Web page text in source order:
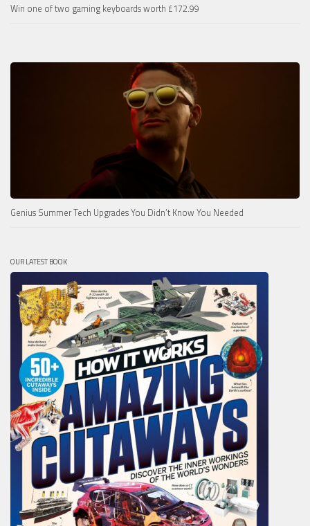
Win one of two gaming keyboards worth £172.99
Genius Summer Tech Upgrades You Didn’t Know You Needed
OUR LATEST BOOK